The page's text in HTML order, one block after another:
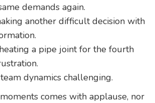
demands again.
another difficult decision with
a pipe joint for the fourth
dynamics challenging.
comes with applause, nor